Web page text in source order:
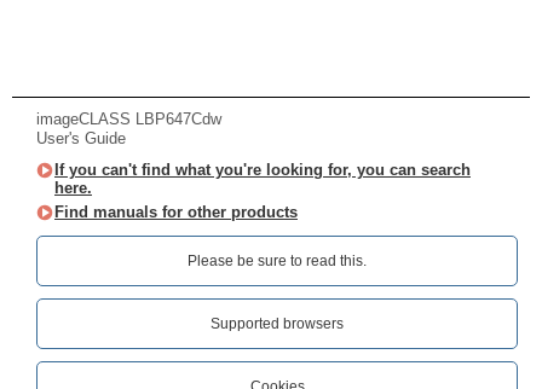
imageCLASS LBP647Cdw
User's Guide
If you can't find what you're looking for, you can search
here.
Find manuals for other products
Please be sure to read this.‎
Supported browsers